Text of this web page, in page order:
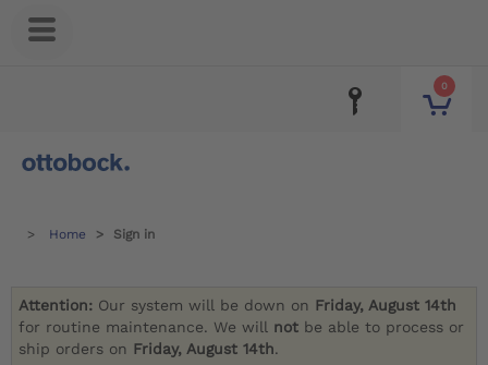
0
Home Sign in
Attention: Our system will be down on Friday, August 14th
for routine maintenance. We will not be able to process or
ship orders on Friday, August 14th.